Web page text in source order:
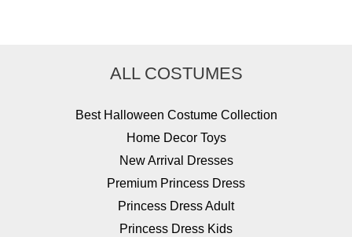
ALL COSTUMES
Best Halloween Costume Collection
Home Decor Toys
New Arrival Dresses
Premium Princess Dress
Princess Dress Adult
Princess Dress Kids